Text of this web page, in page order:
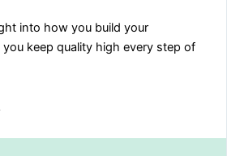
into how you build your
keep quality high every step of